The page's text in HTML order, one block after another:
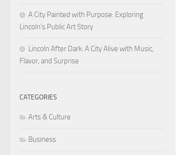
A City Painted with Purpose: Exploring
Lincoln’s Public Art Story
Lincoln After Dark: A City Alive with Music,
Flavor, and Surprise
CATEGORIES
Arts & Culture
Business